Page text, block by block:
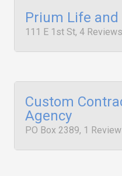
Prium Life and
111 E 1st St, 4 Reviews
Custom
Agency
PO Box 2389, 1